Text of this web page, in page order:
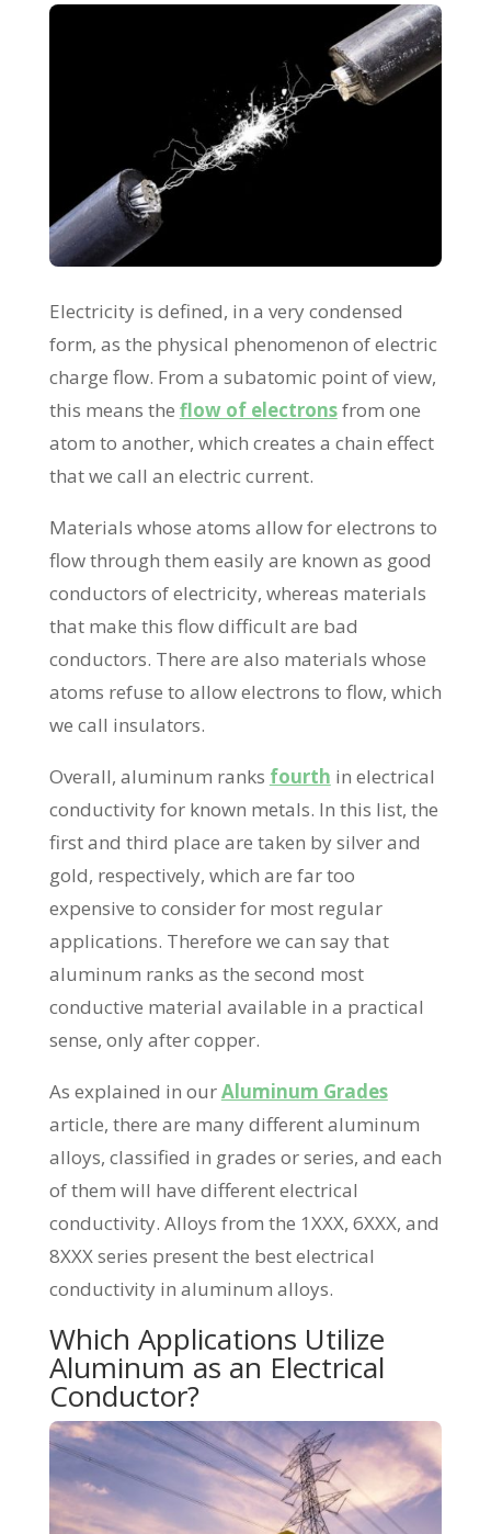
Electricity is defined, in a very condensed
form, as the physical phenomenon of electric
charge flow. From a subatomic point of view,
this means the flow of electronsfrom one
atom to another, which creates a chain effect
that we call an electric current.
Materials whose atoms allow for electrons to
flow through them easily are known as good
conductors of electricity, whereas materials
that make this flow difficult are bad
conductors. There are also materials whose
atoms refuse to allow electrons to flow, which
we call insulators.
Overall, aluminum ranks fourth in electrical
conductivity for known metals. In this list, the
first and third place are taken by silver and
gold, respectively, which are far too
expensive to consider for most regular
applications. Therefore we can say that
aluminum ranks as the second most
conductive material available in a practical
sense, only after copper.
As explained in ourAluminum Grades
article, there are many different aluminum
alloys, classified in grades or series, and each
of them will have different electrical
conductivity. Alloys from the 1XXX, 6XXX, and
8XXX series present the best electrical
conductivity in aluminum alloys.
Which Applications Utilize
Aluminum as an Electrical
Conductor?